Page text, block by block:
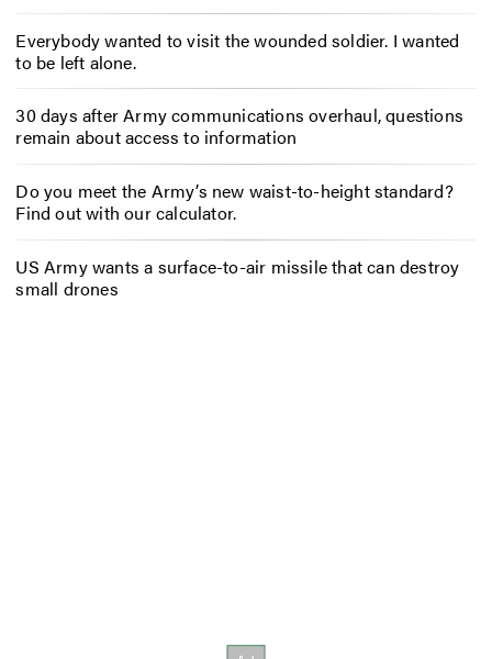
Everybody wanted to visit the wounded soldier. I wanted
to be left alone.
30 days after Army communications overhaul, questions
remain about access to information
Do you meet the Army’s new waist-to-height standard?
Find out with our calculator.
US Army wants a surface-to-air missile that can destroy
small drones